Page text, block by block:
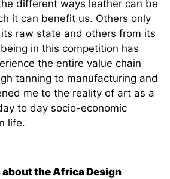
different ways leather can be
it can benefit us. Others only
raw state and others from its
in this competition has
the entire value chain
tanning to manufacturing and
me to the reality of art as a
to day socio-economic
life.
about the Africa Design